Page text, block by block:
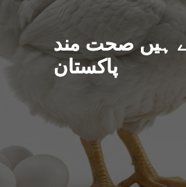
ہیں صحت مند
پاکستان